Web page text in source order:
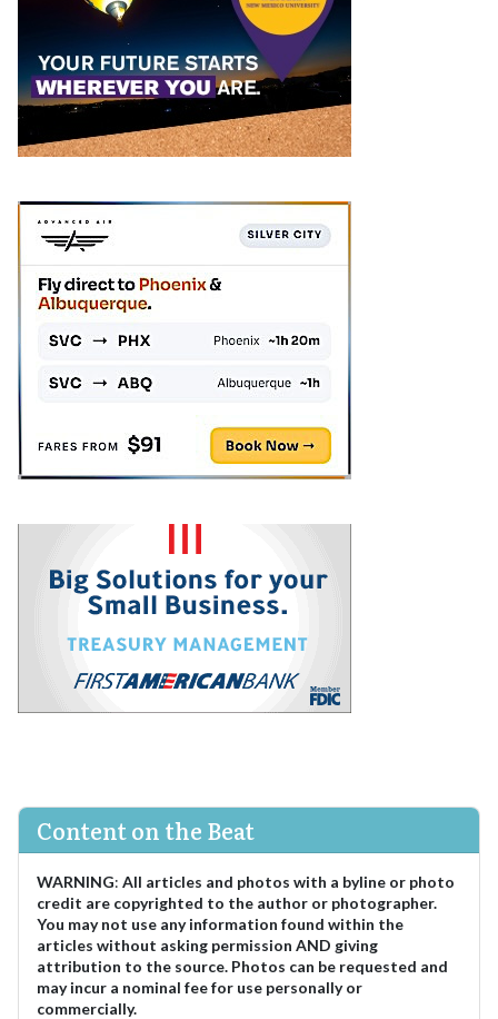
Content on the Beat
WARNING: All articles and photos with a byline or photo
credit are copyrighted to the author or photographer.
You may not use any information found within the
articles without asking permission AND giving
attribution to the source. Photos can be requested and
may incur a nominal fee for use personally or
commercially.